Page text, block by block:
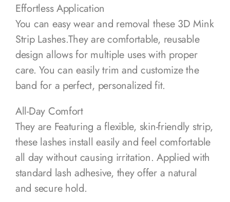
Effortless Application
You can easy wear and removal these 3D Mink
Strip Lashes.They are comfortable, reusable
design allows for multiple uses with proper
care. You can easily trim and customize the
band for a perfect, personalized fit.
All-Day Comfort
They are Featuring a flexible, skin-friendly strip,
these lashes install easily and feel comfortable
all day without causing irritation. Applied with
standard lash adhesive, they offer a natural
and secure hold.